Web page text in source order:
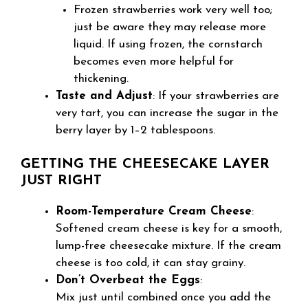
Frozen strawberries work very well too;
just be aware they may release more
liquid. If using frozen, the cornstarch
becomes even more helpful for
thickening.
Taste and Adjust: If your strawberries are
very tart, you can increase the sugar in the
berry layer by 1–2 tablespoons.
GETTING THE CHEESECAKE LAYER
JUST RIGHT
Room-Temperature Cream Cheese:
Softened cream cheese is key for a smooth,
lump-free cheesecake mixture. If the cream
cheese is too cold, it can stay grainy.
Don’t Overbeat the Eggs:
Mix just until combined once you add the